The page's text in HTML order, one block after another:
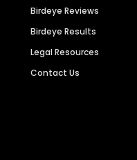
Birdeye Reviews
Birdeye Results
Legal Resources
Contact Us